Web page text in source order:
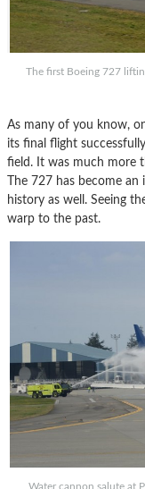
The first Boeing 727
As many of you know,
its final flight
field. It was much more
The 727 has become
history as well. Seeing
warp to the past.
Water cannon salute at